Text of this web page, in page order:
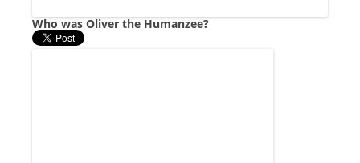
Who was Oliver the Humanzee?